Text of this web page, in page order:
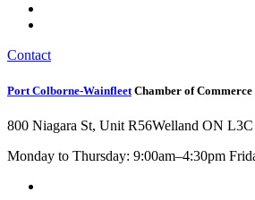
Contact
Port Colborne-Wainfleet Chamber of Commerce
800 Niagara St, Unit R56Welland ON
Monday to Thursday: 9:00am–4:30pm